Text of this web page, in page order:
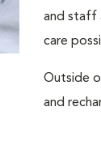
and staff
care
Outside
and